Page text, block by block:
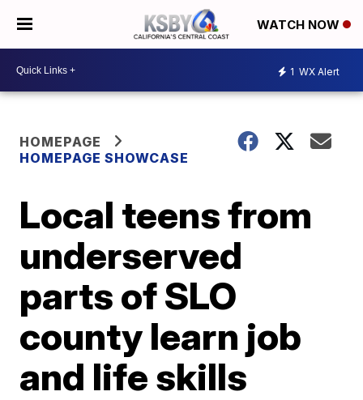
WATCH NOW
1 WX Alert
HOMEPAGE
HOMEPAGE SHOWCASE
Local teens from
underserved
parts of SLO
county learn job
and life skills